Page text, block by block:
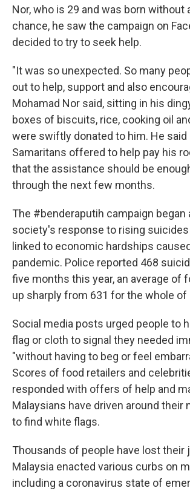
Nor, who is 29 and was born without
chance, he saw the campaign on
decided to try to seek help.
"It was so unexpected. So many
out to help, support and also
Mohamad Nor said, sitting in his
boxes of biscuits, rice, cooking oil
were swiftly donated to him. He said
Samaritans offered to help pay his
that the assistance should be
through the next few months.
The #benderaputih campaign began
society's response to rising suicides
linked to economic hardships
pandemic. Police reported 468
five months this year, an average of
up sharply from 631 for the whole of
Social media posts urged people to
flag or cloth to signal they needed
"without having to beg or feel
Scores of food retailers and
responded with offers of help and
Malaysians have driven around their
to find white flags.
Thousands of people have lost their
Malaysia enacted various curbs on
including a coronavirus state of